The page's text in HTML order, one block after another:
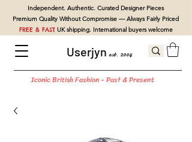
Userjyn est. 2004
Iconic British Fashion - Past & Present
Independent. Authentic. Curated Designer Pieces
Premium Quality Without Compromise — Always Fairly Priced
FREE & FASTUK shipping. International buyers welcome